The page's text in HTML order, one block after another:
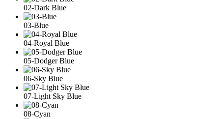
02-Dark Blue
03-Blue
04-Royal Blue
05-Dodger Blue
06-Sky Blue
07-Light Sky Blue
08-Cyan